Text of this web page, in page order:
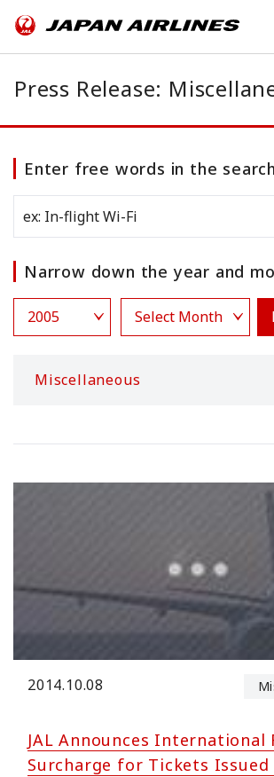
Press Release:
Enter free words in the
Narrow down the year and
Miscellaneous
2014.10.08
JAL Announces International
Surcharge for Tickets Issued